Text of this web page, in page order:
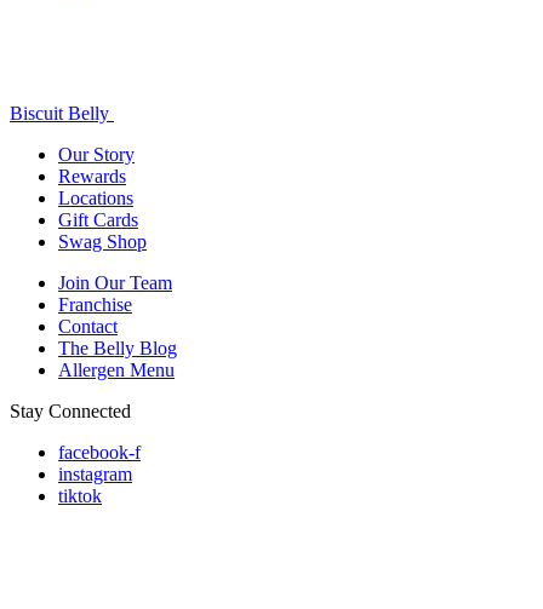
Biscuit Belly
Our Story
Rewards
Locations
Gift Cards
Swag Shop
Join Our Team
Franchise
Contact
The Belly Blog
Allergen Menu
Stay Connected
facebook-f
instagram
tiktok